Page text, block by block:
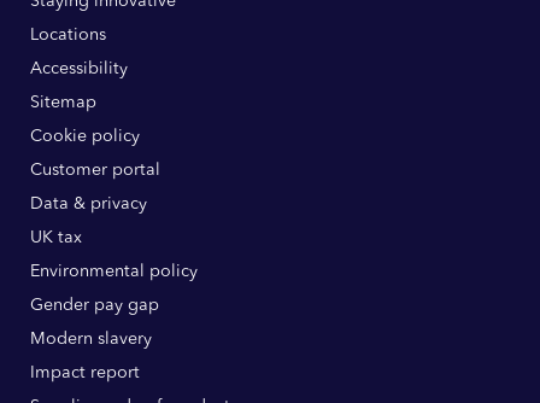
Locations
Accessibility
Sitemap
Cookie policy
Customer portal
Data & privacy
UK tax
Environmental policy
Gender pay gap
Modern slavery
Impact report